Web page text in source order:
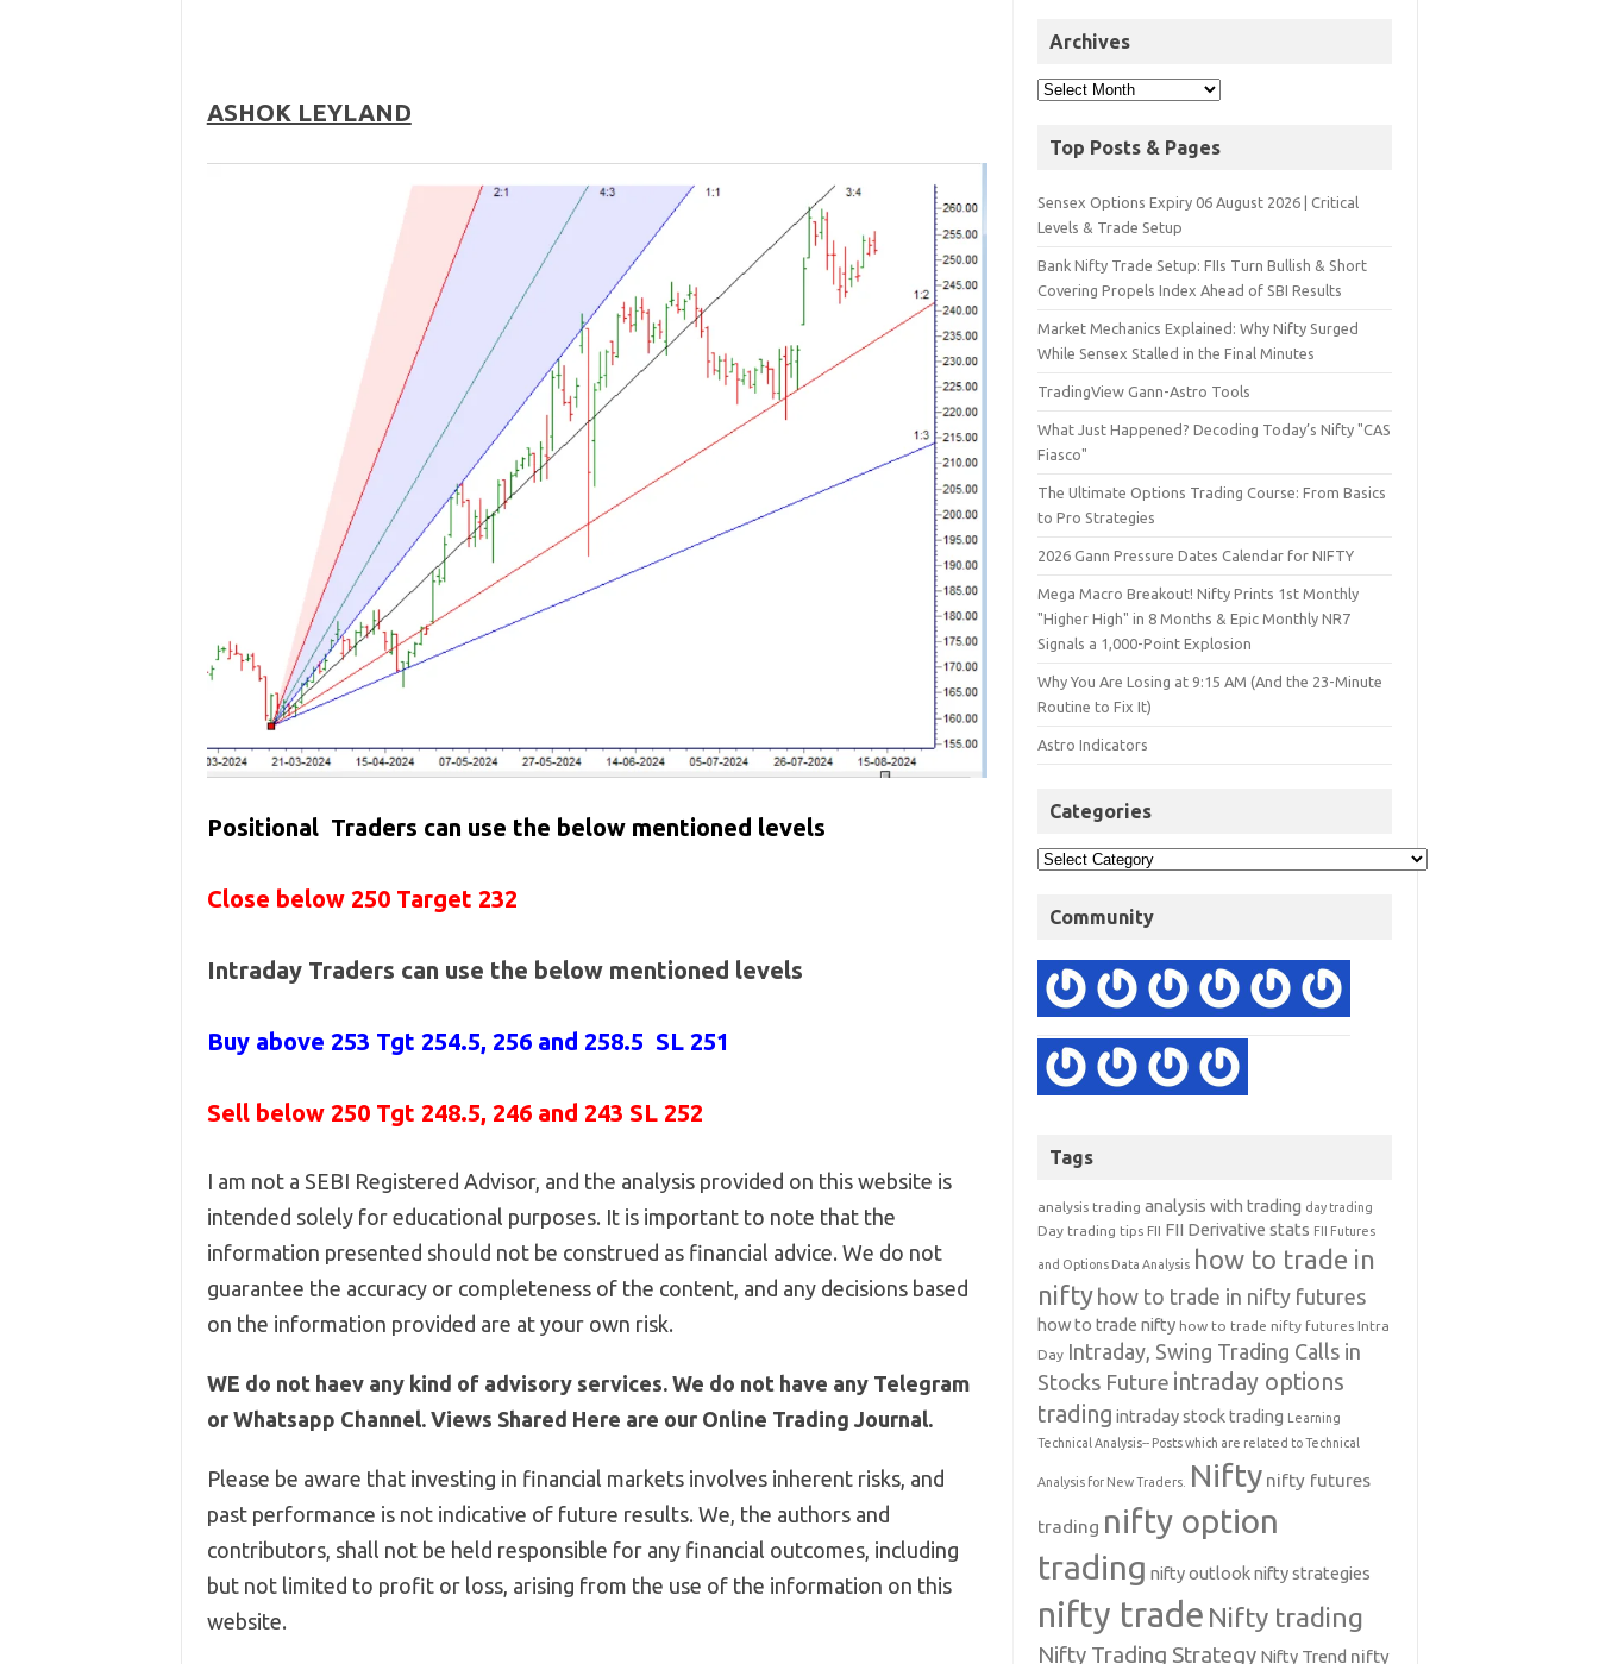
ASHOK LEYLAND
Positional Traders can use the below mentioned levels
Close below 250 Target 232
Intraday Traders can use the below mentioned levels
Buy above 253 Tgt 254.5, 256 and 258.5 SL 251
Sell below 250 Tgt 248.5, 246 and 243 SL 252
I am not a SEBI Registered Advisor, and the analysis provided on this website is
intended solely for educational purposes. It is important to note that the
information presented should not be construed as financial advice. We do not
guarantee the accuracy or completeness of the content, and any decisions based
on the information provided are at your own risk.
WE do not haev any kind of advisory services. We do not have any Telegram
or Whatsapp Channel. Views Shared Here are our Online Trading Journal.
Please be aware that investing in financial markets involves inherent risks, and
past performance is not indicative of future results. We, the authors and
contributors, shall not be held responsible for any financial outcomes, including
but not limited to profit or loss, arising from the use of the information on this
website.
Archives
Top Posts & Pages
Sensex Options Expiry 06 August 2026 | Critical
Levels & Trade Setup
Bank Nifty Trade Setup: FIIs Turn Bullish & Short
Covering Propels Index Ahead of SBI Results
Market Mechanics Explained: Why Nifty Surged
While Sensex Stalled in the Final Minutes
TradingView Gann-Astro Tools
What Just Happened? Decoding Today’s Nifty "CAS
Fiasco"
The Ultimate Options Trading Course: From Basics
to Pro Strategies
2026 Gann Pressure Dates Calendar for NIFTY
Mega Macro Breakout! Nifty Prints 1st Monthly
"Higher High" in 8 Months & Epic Monthly NR7
Signals a 1,000-Point Explosion
Why You Are Losing at 9:15 AM (And the 23-Minute
Routine to Fix It)
Astro Indicators
Categories
Community
Tags
analysis trading analysis with trading day trading
Day trading tips FII FII Derivative stats FII Futures
and Options Data Analysis how to trade in
nifty how to trade in nifty futures
how to trade nifty how to trade nifty futures Intra
Day Intraday, Swing Trading Calls in
Stocks Future intraday options
trading intraday stock trading Learning
Technical Analysis-- Posts which are related to Technical
Analysis for New Traders. Nifty nifty futures
trading nifty option
trading nifty outlooknifty strategies
nifty trade Nifty trading
Nifty Trading Strategy Nifty Trend nifty